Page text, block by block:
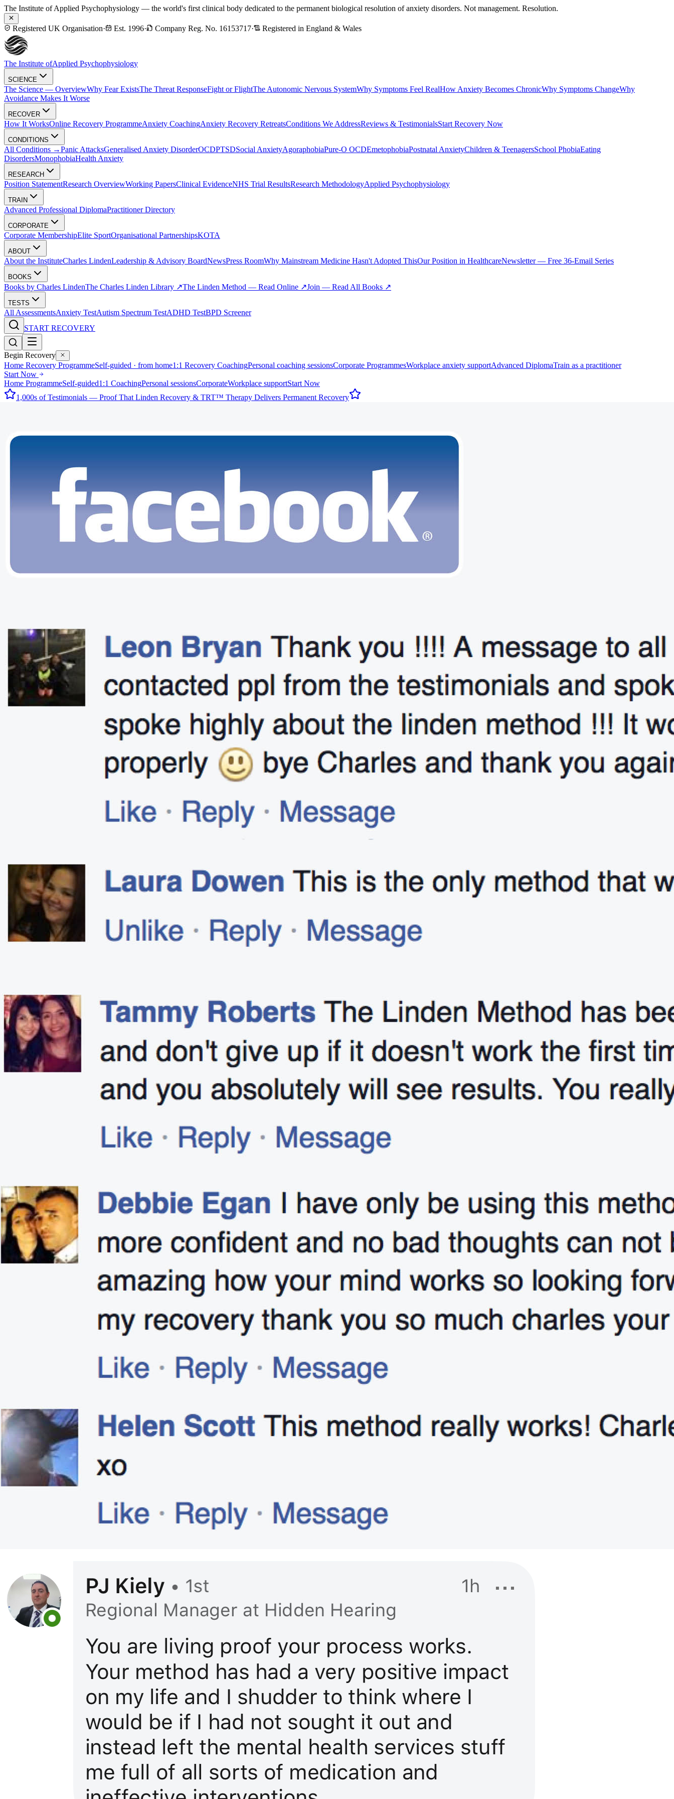
The Institute of Applied Psychophysiology — the world's first clinical body dedicated to the permanent biological resolution of anxiety disorders. Not management. Resolution.
Registered UK Organisation· Est. 1996· Company Reg. No. 16153717· Registered in England & Wales
The Institute ofApplied Psychophysiology
SCIENCE
The Science — OverviewWhy Fear ExistsThe Threat ResponseFight or FlightThe Autonomic Nervous SystemWhy Symptoms Feel RealHow Anxiety Becomes ChronicWhy Symptoms ChangeWhy
Avoidance Makes It Worse
RECOVER
How It WorksOnline Recovery ProgrammeAnxiety CoachingAnxiety Recovery RetreatsConditions We AddressReviews & TestimonialsStart Recovery Now
CONDITIONS
All Conditions →Panic AttacksGeneralised Anxiety DisorderOCDPTSDSocial AnxietyAgoraphobiaPure-O OCDEmetophobiaPostnatal AnxietyChildren & TeenagersSchool PhobiaEating
DisordersMonophobiaHealth Anxiety
RESEARCH
Position StatementResearch OverviewWorking PapersClinical EvidenceNHS Trial ResultsResearch MethodologyApplied Psychophysiology
TRAIN
Advanced Professional DiplomaPractitioner Directory
CORPORATE
Corporate MembershipElite SportOrganisational PartnershipsKOTA
ABOUT
About the InstituteCharles LindenLeadership & Advisory BoardNewsPress RoomWhy Mainstream Medicine Hasn't Adopted ThisOur Position in HealthcareNewsletter — Free 36-Email Series
BOOKS
Books by Charles LindenThe Charles Linden Library ↗The Linden Method — Read Online ↗Join — Read All Books ↗
TESTS
All AssessmentsAnxiety TestAutism Spectrum TestADHD TestBPD Screener
START RECOVERY
Begin Recovery
Home Recovery ProgrammeSelf-guided · from home1:1 Recovery CoachingPersonal coaching sessionsCorporate ProgrammesWorkplace anxiety supportAdvanced DiplomaTrain as a practitioner
Start Now
Home ProgrammeSelf-guided1:1 CoachingPersonal sessionsCorporateWorkplace supportStart Now
1,000s of Testimonials — Proof That Linden Recovery & TRT™ Therapy Delivers Permanent Recovery